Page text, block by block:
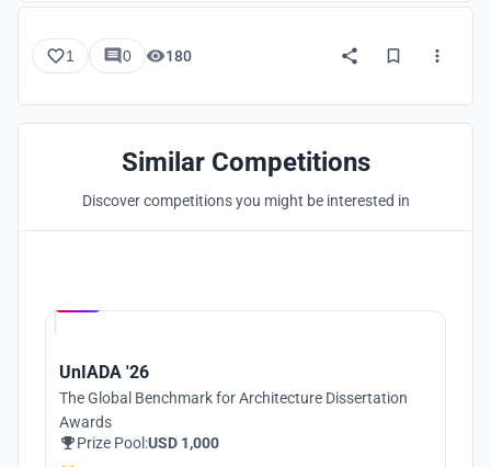
1 0 180
Similar Competitions
Discover competitions you might be interested in
UnIADA '26
The Global Benchmark for Architecture Dissertation
Awards
Prize Pool:USD 1,000